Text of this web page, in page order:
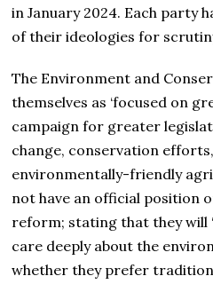
in January 2024. Each party
of their ideologies for
The Environment and
themselves as ‘focused on
campaign for greater
change, conservation
environmentally-friendly
not have an official position
reform; stating that they will
care deeply about the
whether they prefer